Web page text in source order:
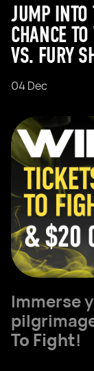
JUMP INTO
CHANCE
VS. FURY
04 Dec
Immerse
To Fight!